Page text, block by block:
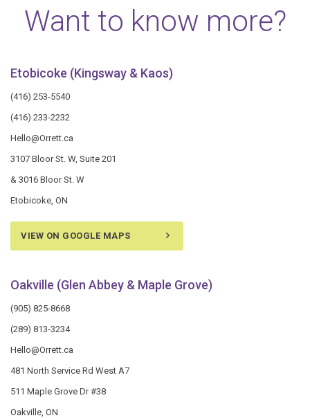
Want to know more?
Etobicoke (Kingsway & Kaos)
(416) 253-5540
(416) 233-2232
Hello@Orrett.ca
3107 Bloor St. W, Suite 201
& 3016 Bloor St. W
Etobicoke, ON
VIEW ON GOOGLE MAPS
Oakville (Glen Abbey & Maple Grove)
(905) 825-8668
(289) 813-3234
Hello@Orrett.ca
481 North Service Rd West A7
511 Maple Grove Dr #38
Oakville, ON